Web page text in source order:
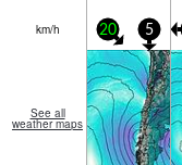
km/h 20 5
See all
weather maps